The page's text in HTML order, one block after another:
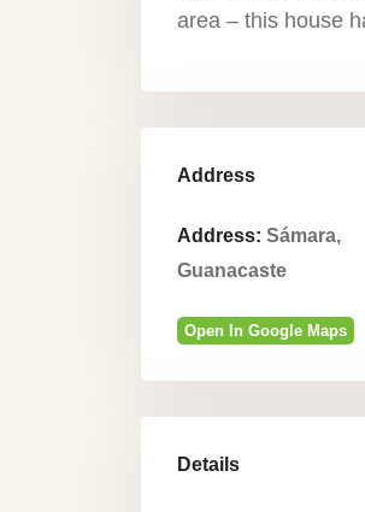
area – this house
Address
Address: Sámara,
Guanacaste
Open In Google Maps
Details